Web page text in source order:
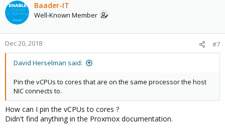
Baader-IT
Well-Known Member
Dec 20, 2018 #7
David Herselman said:
Pin the vCPUs to cores that are on the same processor the host
NIC connects to.
How can I pin the vCPUs to cores ?
Didn't find anything in the Proxmox documentation.